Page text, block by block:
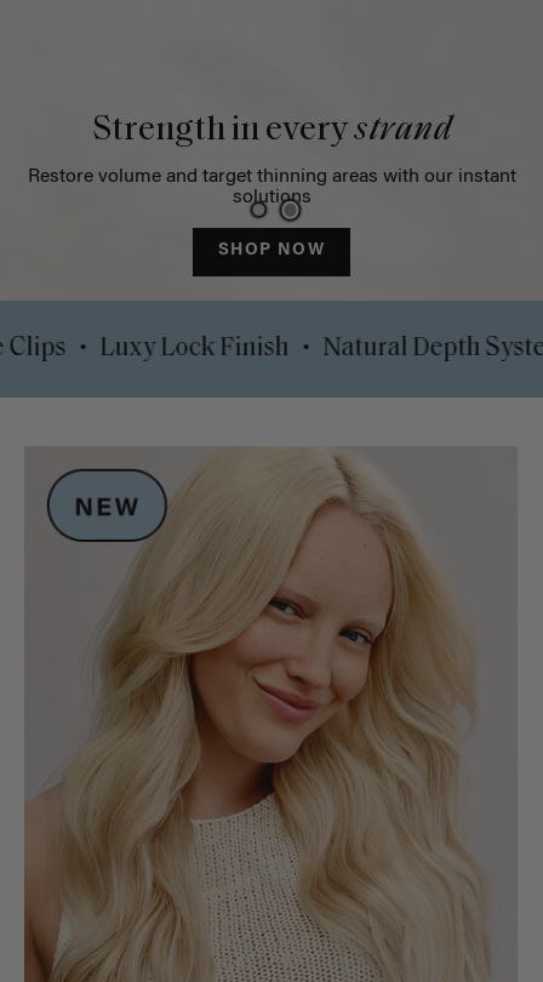
Strength in everystrand
Restore volume and target thinning areas with our instant
solutions
SHOP NOW
Safe Clips • Luxy Lock Finish • Natural